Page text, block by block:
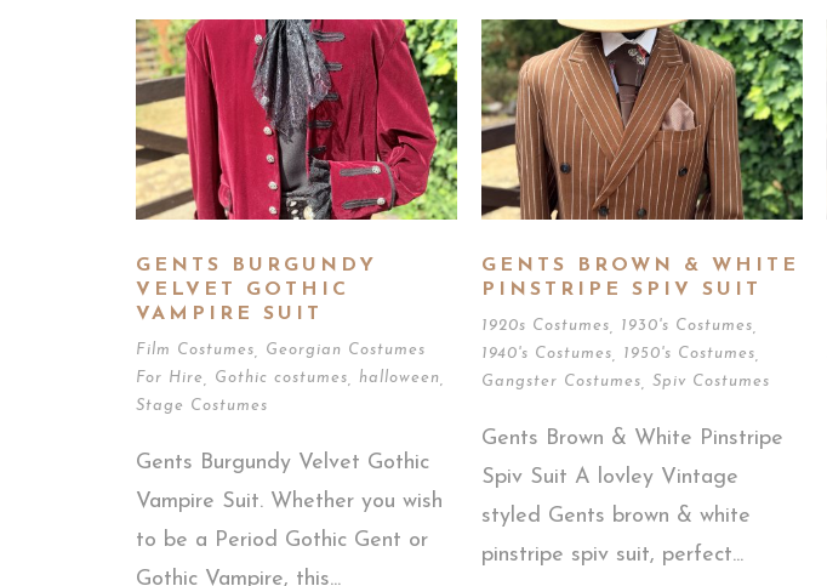
GENTS BURGUNDY
VELVET GOTHIC
VAMPIRE SUIT
Film Costumes
Georgian Costumes
For Hire
Gothic costumes halloween
Stage Costumes
Gents Burgundy Velvet Gothic
Vampire Suit. Whether you wish
to be a Period Gothic Gent or
Gothic Vampire, this...
GENTS BROWN & WHITE
PINSTRIPE SPIV SUIT
1920s Costumes 1930's Costumes
1940's Costumes
1950's Costumes
Gangster Costumes
Spiv Costumes
Gents Brown & White Pinstripe
Spiv Suit A lovley Vintage
styled Gents brown & white
pinstripe spiv suit, perfect...